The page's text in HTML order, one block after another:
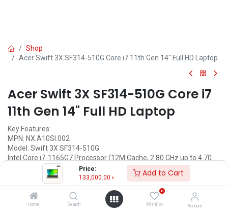
Price:
133,000.00 ৳ Add to Cart
Home Search
0
Wishlist Account
Shop
Acer Swift 3X SF314-510G Core i7 11th Gen 14" Full HD Laptop
Acer Swift 3X SF314-510G Core i7
11th Gen 14" Full HD Laptop
Key Features:
MPN: NX.A10SI.002
Model: Swift 3X SF314-510G
Intel Core i7-1165G7 Processor (12M Cache, 2.80 GHz up to 4.70
16GB 3200MHz DDR4 RAM
32GB+512GB NVMe SSD
14" FHD (1920x1080) IPS Display